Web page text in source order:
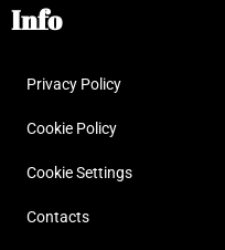
Info
Privacy Policy
Cookie Policy
Cookie Settings
Contacts